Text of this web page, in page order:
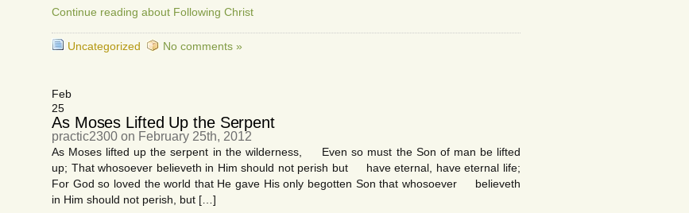
Continue reading about Following Christ
Uncategorized No comments »
Feb
25
As Moses Lifted Up the Serpent
practic2300 on February 25th, 2012
As Moses lifted up the serpent in the wilderness, Even so must the Son of man be lifted
up; That whosoever believeth in Him should not perish but have eternal, have eternal life;
For God so loved the world that He gave His only begotten Son that whosoever believeth
in Him should not perish, but […]